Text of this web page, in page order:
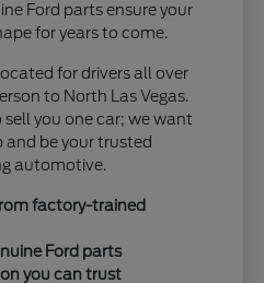
Ford parts ensure your
for years to come.
for drivers all over
to North Las Vegas.
you one car; we want
be your trusted
automotive.
factory-trained
Ford parts
you can trust